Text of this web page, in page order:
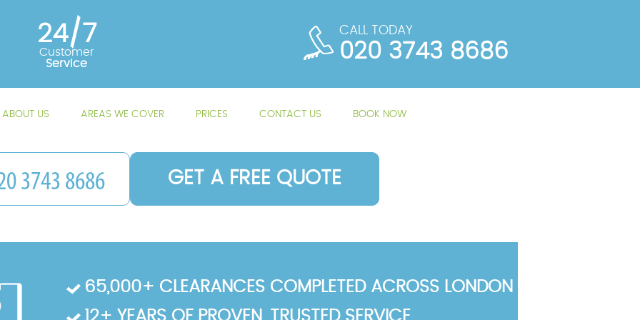
GET A FREE QUOTE
65,000+ CLEARANCES COMPLETED ACROSS LONDON
12+ YEARS OF PROVEN, TRUSTED SERVICE
24/7
Customer
Service
CALL TODAY
020 3743 8686
ABOUT US AREAS WE COVER PRICES CONTACT US BOOK NOW